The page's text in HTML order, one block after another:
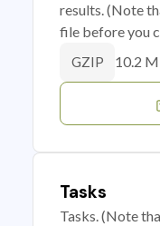
results. (Note
file before you
GZIP 10.2
Tasks
Tasks. (Note